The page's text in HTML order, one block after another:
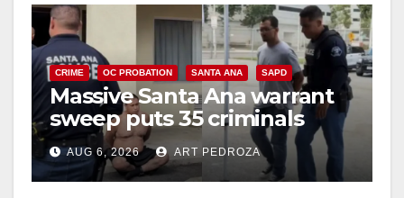
CRIME OC PROBATION SANTA ANA SAPD
Massive Santa Ana warrant
sweep puts 35 criminals
behind bars amid recidivism
surge
AUG 6, 2026 ART PEDROZA